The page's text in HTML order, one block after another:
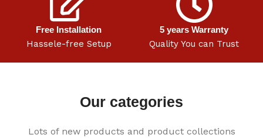
Free Installation
Hassele-free Setup
5 years Warranty
Quality You can Trust
Our categories
Lots of new products and product collections